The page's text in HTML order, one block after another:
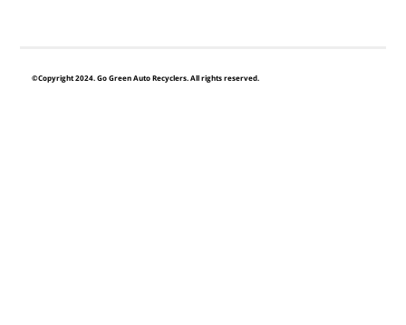
©Copyright 2024. Go Green Auto Recyclers. All rights reserved.